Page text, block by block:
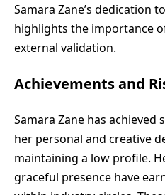
Samara Zane’s dedication
highlights the importance
external validation.
Achievements and
Samara Zane has
her personal and creative
maintaining a low profile.
graceful presence have